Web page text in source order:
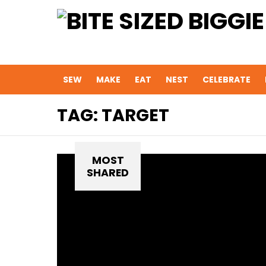
SEW MAKE EAT NEST CELEBRATE
TAG: TARGET
MOST
SHARED